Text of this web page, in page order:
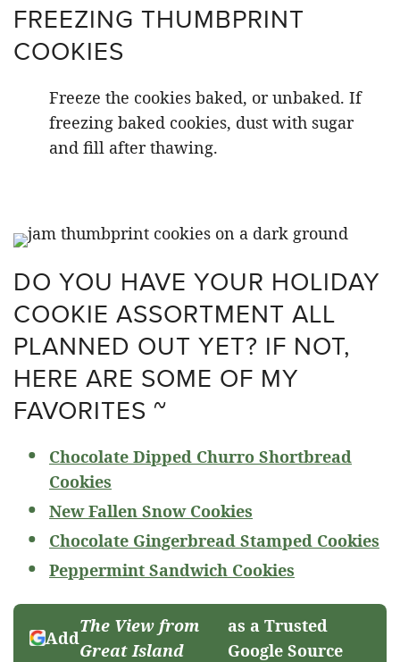
FREEZING THUMBPRINT
COOKIES
Freeze the cookies baked, or unbaked. If
freezing baked cookies, dust with sugar
and fill after thawing.
DO YOU HAVE YOUR HOLIDAY
COOKIE ASSORTMENT ALL
PLANNED OUT YET? IF NOT,
HERE ARE SOME OF MY
FAVORITES ~
Chocolate Dipped Churro Shortbread
Cookies
New Fallen Snow Cookies
Chocolate Gingerbread Stamped Cookies
Peppermint Sandwich Cookies
Add
The View from
Great Island
as a Trusted
Google Source